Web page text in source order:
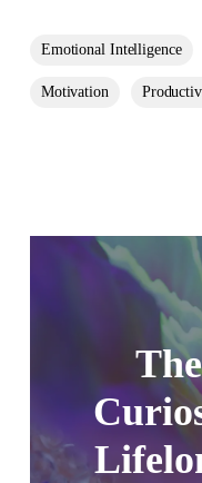
Emotional Intelligence
Motivation